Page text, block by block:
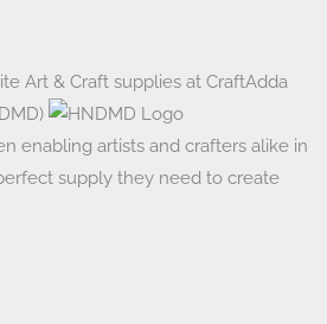
Art & Craft supplies at CraftAdda
enabling artists and crafters alike in
supply they need to create